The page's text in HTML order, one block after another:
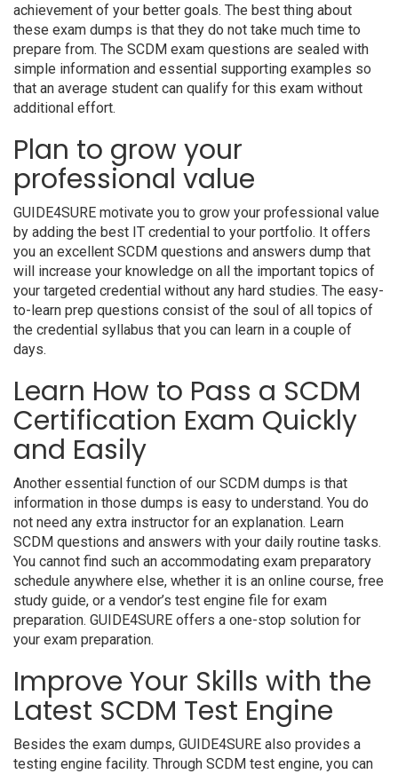
achievement of your better goals. The best thing about
these exam dumps is that they do not take much time to
prepare from. The SCDM exam questions are sealed with
simple information and essential supporting examples so
that an average student can qualify for this exam without
additional effort.
Plan to grow your
professional value
GUIDE4SURE motivate you to grow your professional value
by adding the best IT credential to your portfolio. It offers
you an excellent SCDM questions and answers dump that
will increase your knowledge on all the important topics of
your targeted credential without any hard studies. The easy-
to-learn prep questions consist of the soul of all topics of
the credential syllabus that you can learn in a couple of
days.
Learn How to Pass a SCDM
Certification Exam Quickly
and Easily
Another essential function of our SCDM dumps is that
information in those dumps is easy to understand. You do
not need any extra instructor for an explanation. Learn
SCDM questions and answers with your daily routine tasks.
You cannot find such an accommodating exam preparatory
schedule anywhere else, whether it is an online course, free
study guide, or a vendor’s test engine file for exam
preparation. GUIDE4SURE offers a one-stop solution for
your exam preparation.
Improve Your Skills with the
Latest SCDM Test Engine
Besides the exam dumps, GUIDE4SURE also provides a
testing engine facility. Through SCDM test engine, you can